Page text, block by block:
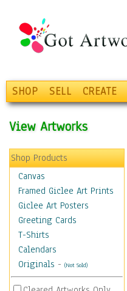
SHOP SELL CREATE
View Artworks
Shop Products
Canvas
Framed Giclee Art Prints
Giclee Art Posters
Greeting Cards
T-Shirts
Calendars
Originals - (Not Sold)